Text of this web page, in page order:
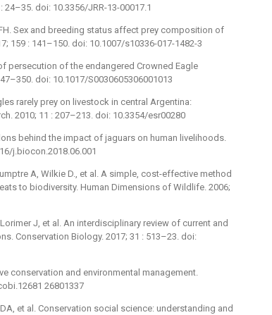
doi: 10.3356/JRR-13-00017.1
Sex and breeding status affect prey composition of
159 : 141–150. doi: 10.1007/s10336-017-1482-3
persecution of the endangered Crowned Eagle
doi: 10.1017/S0030605306001013
rarely prey on livestock in central Argentina:
2010; 11 : 207–213. doi: 10.3354/esr00280
behind the impact of jaguars on human livelihoods.
j.biocon.2018.06.001
A, Wilkie D., et al. A simple, cost-effective method
to biodiversity. Human Dimensions of Wildlife. 2006;
J, et al. An interdisciplinary review of current and
Conservation Biology. 2017; 31 : 513–23. doi:
conservation and environmental management.
26801337
DA, et al. Conservation social science: understanding and